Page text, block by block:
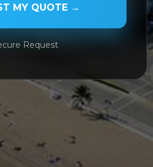
MY QUOTE →
Request